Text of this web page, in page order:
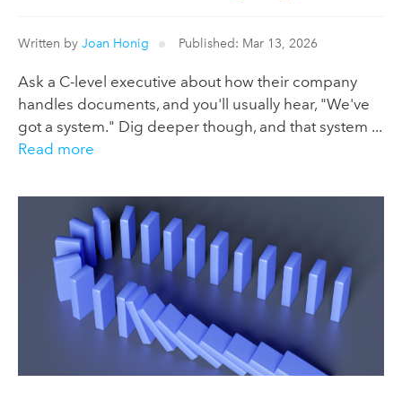
Written by Joan Honig Published: Mar 13, 2026
Ask a C-level executive about how their company
handles documents, and you'll usually hear, "We've
got a system." Dig deeper though, and that system ...
Read more